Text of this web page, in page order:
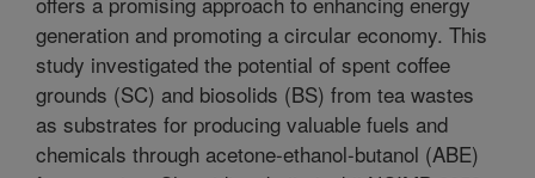
generation and promoting a circular economy. This
study investigated the potential of spent coffee
grounds (SC) and biosolids (BS) from tea wastes
as substrates for producing valuable fuels and
chemicals through acetone-ethanol-butanol (ABE)